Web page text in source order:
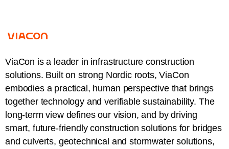
ViaCon is a leader in infrastructure construction
solutions. Built on strong Nordic roots, ViaCon
embodies a practical, human perspective that brings
together technology and verifiable sustainability. The
long-term view defines our vision, and by driving
smart, future-friendly construction solutions for bridges
and culverts, geotechnical and stormwater solutions,